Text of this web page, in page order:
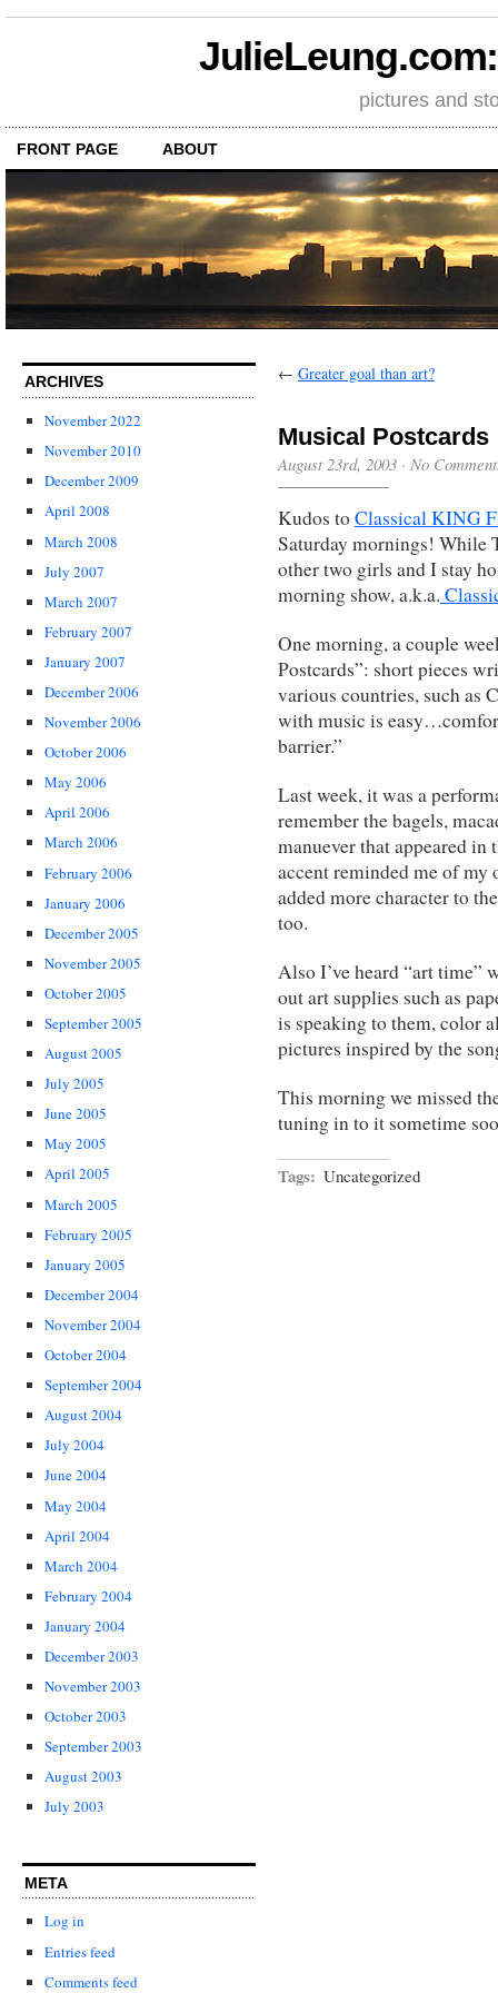
pictures and
FRONT PAGE ABOUT
ARCHIVES
November 2022
November 2010
December 2009
April 2008
March 2008
July 2007
March 2007
February 2007
January 2007
December 2006
November 2006
October 2006
May 2006
April 2006
March 2006
February 2006
January 2006
December 2005
November 2005
October 2005
September 2005
August 2005
July 2005
June 2005
May 2005
April 2005
March 2005
February 2005
January 2005
December 2004
November 2004
October 2004
September 2004
August 2004
July 2004
June 2004
May 2004
April 2004
March 2004
February 2004
January 2004
December 2003
November 2003
October 2003
September 2003
August 2003
July 2003
META
Log in
Entries feed
Comments feed
← Greater goal than art?
Musical Postcards
August 23rd, 2003 · No
Kudos toClassical KING
Saturday mornings! While
other two girls and I stay
morning show, a.k.a.
One morning, a couple
Postcards”: short pieces
various countries, such as
with music is
barrier.”
Last week, it was a
remember the bagels,
manuever that appeared in
accent reminded me of
added more character to
too.
Also I’ve heard “art time”
out art supplies such as
is speaking to them, color
pictures inspired by the
This morning we missed
tuning in to it sometime
Tags: Uncategorized